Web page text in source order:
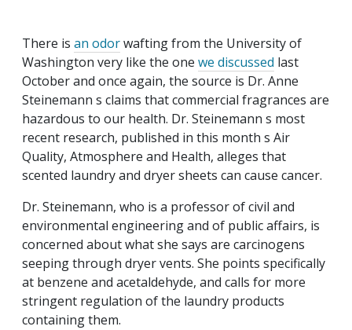
There is an odorwafting from the University of
Washington very like the one we discussed last
October and once again, the source is Dr. Anne
Steinemann s claims that commercial fragrances are
hazardous to our health. Dr. Steinemann s most
recent research, published in this month s Air
Quality, Atmosphere and Health, alleges that
scented laundry and dryer sheets can cause cancer.
Dr. Steinemann, who is a professor of civil and
environmental engineering and of public affairs, is
concerned about what she says are carcinogens
seeping through dryer vents. She points specifically
at benzene and acetaldehyde, and calls for more
stringent regulation of the laundry products
containing them.